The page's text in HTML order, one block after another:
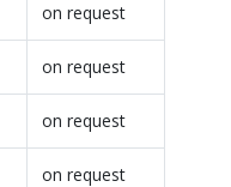
on request
on request
on request
on request